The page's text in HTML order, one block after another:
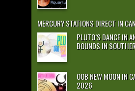
MERCURY STATIONS DIRECT IN
PLUTO’S DANCE IN
BOUNDS IN
OOB NEW MOON IN
2026